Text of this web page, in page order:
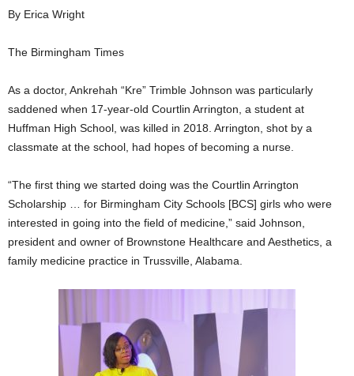
By Erica Wright
The Birmingham Times
As a doctor, Ankrehah “Kre” Trimble Johnson was particularly
saddened when 17-year-old Courtlin Arrington, a student at
Huffman High School, was killed in 2018. Arrington, shot by a
classmate at the school, had hopes of becoming a nurse.
“The first thing we started doing was the Courtlin Arrington
Scholarship … for Birmingham City Schools [BCS] girls who were
interested in going into the field of medicine,” said Johnson,
president and owner of Brownstone Healthcare and Aesthetics, a
family medicine practice in Trussville, Alabama.